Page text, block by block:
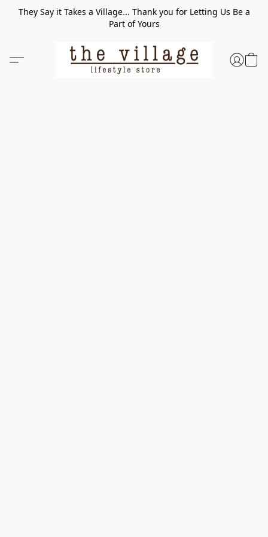
They Say it Takes a Village... Thank you for Letting Us Be a
Part of Yours